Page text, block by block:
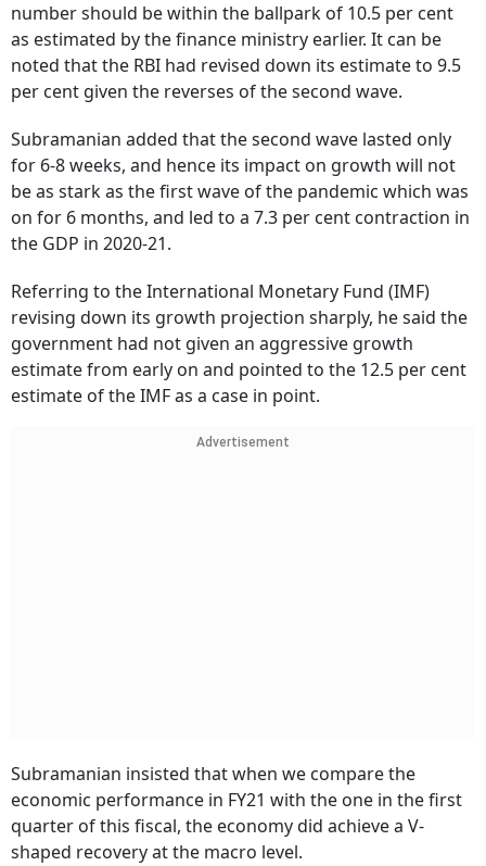
number should be within the ballpark of 10.5 per cent
as estimated by the finance ministry earlier. It can be
noted that the RBI had revised down its estimate to 9.5
per cent given the reverses of the second wave.
Subramanian added that the second wave lasted only
for 6-8 weeks, and hence its impact on growth will not
be as stark as the first wave of the pandemic which was
on for 6 months, and led to a 7.3 per cent contraction in
the GDP in 2020-21.
Referring to the International Monetary Fund (IMF)
revising down its growth projection sharply, he said the
government had not given an aggressive growth
estimate from early on and pointed to the 12.5 per cent
estimate of the IMF as a case in point.
Advertisement
Subramanian insisted that when we compare the
economic performance in FY21 with the one in the first
quarter of this fiscal, the economy did achieve a V-
shaped recovery at the macro level.